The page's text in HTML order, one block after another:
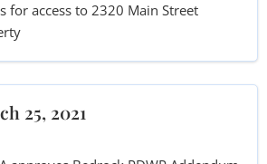
for access to 2320 Main Street
25, 2021